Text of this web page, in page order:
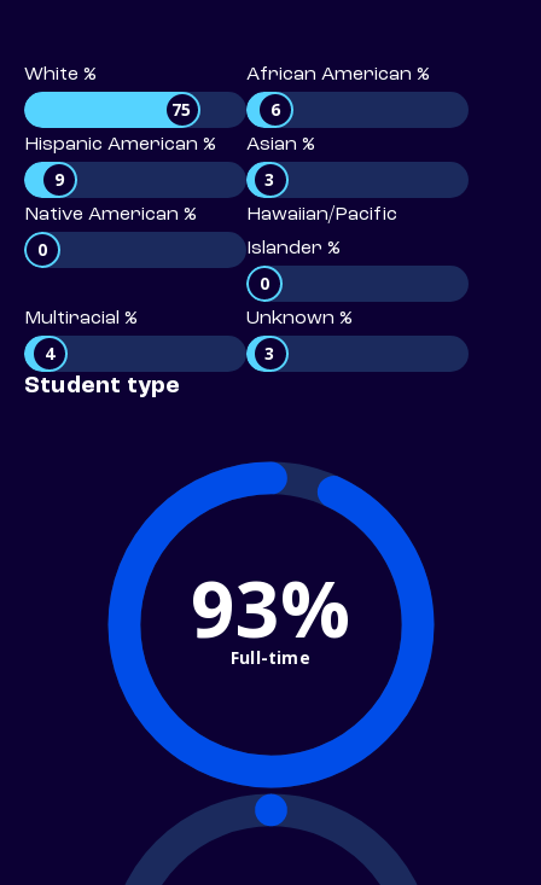
White %
75
African American %
6
Hispanic American %
9
Asian %
3
Native American %
0
Hawaiian/Pacific
Islander %
0
Multiracial %
4
Unknown %
3
Student type
93%
Full-time